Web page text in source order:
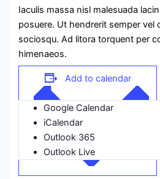
Iaculis massa nisl malesuada
posuere. Ut hendrerit semper vel
sociosqu. Ad litora torquent per
himenaeos.
Add to calendar
Google Calendar
iCalendar
Outlook 365
Outlook Live